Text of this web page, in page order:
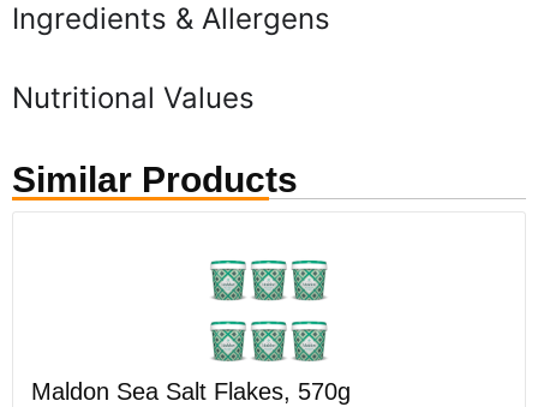
Ingredients & Allergens
Nutritional Values
Similar Products
Maldon Sea Salt Flakes, 570g